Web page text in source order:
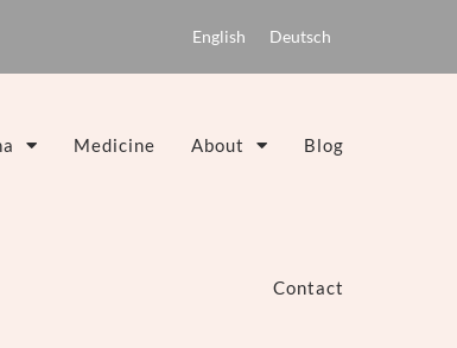
English Deutsch
Medicine About Blog
Contact